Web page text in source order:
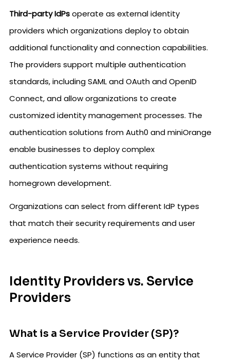
Third-party IdPsoperate as external identity
providers which organizations deploy to obtain
additional functionality and connection capabilities.
The providers support multiple authentication
standards, including SAML and OAuth and OpenID
Connect, and allow organizations to create
customized identity management processes. The
authentication solutions from Auth0 and miniOrange
enable businesses to deploy complex
authentication systems without requiring
homegrown development.
Organizations can select from different IdP types
that match their security requirements and user
experience needs.
Identity Providers vs. Service
Providers
What is a Service Provider (SP)?
A Service Provider (SP) functions as an entity that